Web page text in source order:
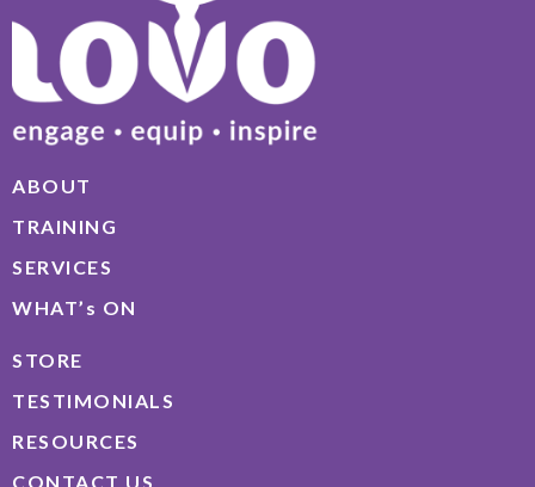
ABOUT
TRAINING
SERVICES
WHAT’s ON
STORE
TESTIMONIALS
RESOURCES
CONTACT US